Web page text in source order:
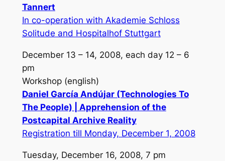
Tannert
In co-operation with Akademie Schloss
Solitude and Hospitalhof Stuttgart
December 13 – 14, 2008, each day 12 – 6
pm
Workshop (english)
Daniel García Andújar (Technologies To
The People) | Apprehension of the
Postcapital Archive Reality
Registration till Monday, December 1, 2008
Tuesday, December 16, 2008, 7 pm